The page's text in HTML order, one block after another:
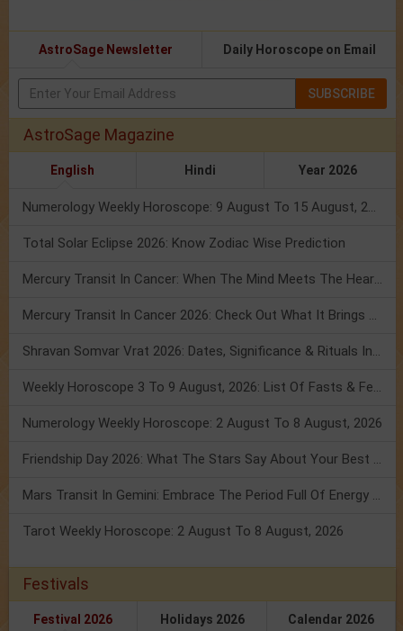
AstroSage Newsletter Daily Horoscope on Email
SUBSCRIBE
AstroSage Magazine
English Hindi Year 2026
Numerology Weekly Horoscope: 9 August To 15 August, 2026
Total Solar Eclipse 2026: Know Zodiac Wise Prediction
Mercury Transit In Cancer: When The Mind Meets The Heart!
Mercury Transit In Cancer 2026: Check Out What It Brings For You
Shravan Somvar Vrat 2026: Dates, Significance & Rituals In August
Weekly Horoscope 3 To 9 August, 2026: List Of Fasts & Festivals
Numerology Weekly Horoscope: 2 August To 8 August, 2026
Friendship Day 2026: What The Stars Say About Your Best Friend!
Mars Transit In Gemini: Embrace The Period Full Of Energy & Intelligence
Tarot Weekly Horoscope: 2 August To 8 August, 2026
Festivals
Festival 2026 Holidays 2026 Calendar 2026